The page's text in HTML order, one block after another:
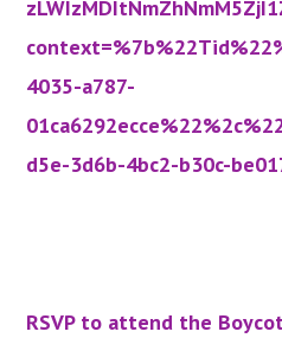
4035-a787-
d5e-3d6b-4bc2-b30c-
RSVP to attend the